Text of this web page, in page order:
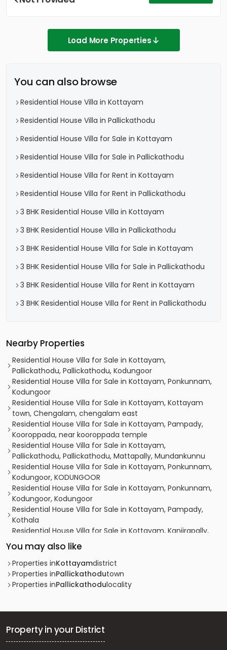
Load More Properties
You can also browse
Residential House Villa in Kottayam
Residential House Villa in Pallickathodu
Residential House Villa for Sale in Kottayam
Residential House Villa for Sale in Pallickathodu
Residential House Villa for Rent in Kottayam
Residential House Villa for Rent in Pallickathodu
3 BHK Residential House Villa in Kottayam
3 BHK Residential House Villa in Pallickathodu
3 BHK Residential House Villa for Sale in Kottayam
3 BHK Residential House Villa for Sale in Pallickathodu
3 BHK Residential House Villa for Rent in Kottayam
3 BHK Residential House Villa for Rent in Pallickathodu
Nearby Properties
Residential House Villa for Sale in Kottayam,
Pallickathodu, Pallickathodu, Kodungoor
Residential House Villa for Sale in Kottayam, Ponkunnam,
Kodungoor
Residential House Villa for Sale in Kottayam, Kottayam
town, Chengalam, chengalam east
Residential House Villa for Sale in Kottayam, Pampady,
Kooroppada, near kooroppada temple
Residential House Villa for Sale in Kottayam,
Pallickathodu, Pallickathodu, Mattapally, Mundankunnu
Residential House Villa for Sale in Kottayam, Ponkunnam,
Kodungoor, KODUNGOOR
Residential House Villa for Sale in Kottayam, Ponkunnam,
Kodungoor, Kodungoor
Residential House Villa for Sale in Kottayam, Pampady,
Kothala
Residential House Villa for Sale in Kottayam, Kanjirapally,
Pallickathode
Residential House Villa for Sale in Kottayam, Kanjirapally,
Pallickathode
Residential House Villa for Sale in Kottayam, Kanjirapally,
Pallickathode
Ponkunnam
Residential House Villa for Sale in Kottayam, Kanjirapally,
You may also like
Properties inKottayamdistrict
Properties inPallickathodutown
Properties inPallickathodulocality
Property in your District